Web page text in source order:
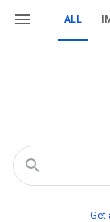
ALL
Get